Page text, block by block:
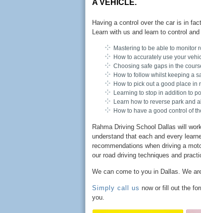
A VEHICLE.
Having a control over the car is in
Learn with us and learn to control
Mastering to be able to monitor
How to accurately use your
Choosing safe gaps in the
How to follow whilst keeping a
How to pick out a good place in
Learning to stop in addition to
Learn how to reverse park and
How to have a good control of
Rahma Driving School Dallas will
understand that each and every
recommendations when driving a
our road driving techniques and
We can come to you in Dallas. We
Simply call us now or fill out the
you.